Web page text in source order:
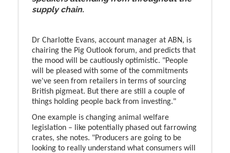
supply chain.
Dr Charlotte Evans, account manager at ABN, is
chairing the Pig Outlook forum, and predicts that
the mood will be cautiously optimistic. "People
will be pleased with some of the commitments
we've seen from retailers in terms of sourcing
British pigmeat. But there are still a couple of
things holding people back from investing."
One example is changing animal welfare
legislation – like potentially phased out farrowing
crates, she notes. "Producers are going to be
looking to really understand what consumers will